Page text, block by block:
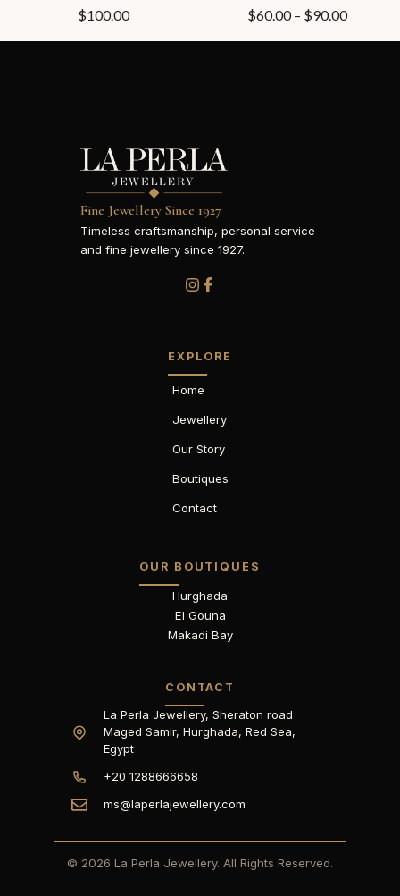
$100.00 $60.00 – $90.00
Fine Jewellery Since 1927
Timeless craftsmanship, personal service
and fine jewellery since 1927.
EXPLORE
Home
Jewellery
Our Story
Boutiques
Contact
OUR BOUTIQUES
Hurghada
El Gouna
Makadi Bay
CONTACT
La Perla Jewellery, Sheraton road
Maged Samir, Hurghada, Red Sea,
Egypt
+20 1288666658
ms@laperlajewellery.com
© 2026 La Perla Jewellery. All Rights Reserved.